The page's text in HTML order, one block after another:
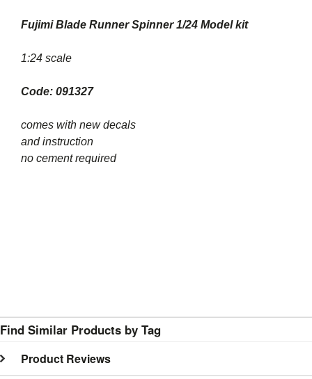
Fujimi Blade Runner Spinner 1/24 Model kit
1:24 scale
Code: 091327
comes with new decals
and instruction
no cement required
Find Similar Products by Tag
Product Reviews